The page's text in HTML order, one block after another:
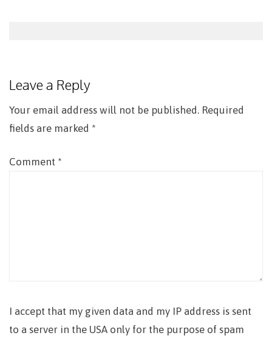
Leave a Reply
Your email address will not be published. Required
fields are marked *
Comment *
I accept that my given data and my IP address is sent
to a server in the USA only for the purpose of spam